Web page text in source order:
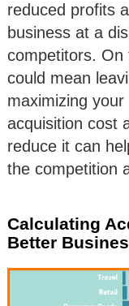
reduced profits
business at a
competitors. On
could mean
maximizing
acquisition cost
reduce it can
the competition
Calculating
Better